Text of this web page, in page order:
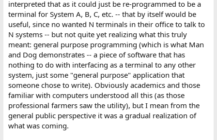
interpreted that as it could just be re-programmed to be a
terminal for System A, B, C, etc. -- that by itself would be
useful, since no wanted N terminals in their office to talk to
N systems -- but not quite yet realizing what this truly
meant: general purpose programming (which is what Man
and Dog demonstrates -- a piece of software that has
nothing to do with interfacing as a terminal to any other
system, just some "general purpose" application that
someone chose to write). Obviously academics and those
familiar with computers understood all this (as those
professional farmers saw the utility), but I mean from the
general public perspective it was a gradual realization of
what was coming.